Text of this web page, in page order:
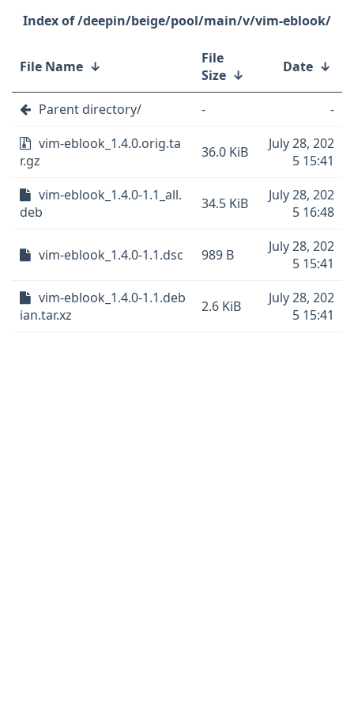
/deepin/beige/pool/main/v/vim-eblook/
File Name ↓
File
Size ↓ Date ↓
Parent directory/ -
-
vim-eblook_1.4.0.orig.ta
r.gz
36.0 KiB
July 28, 202
5 15:41
vim-eblook_1.4.0-1.1_all.
deb
34.5 KiB
July 28, 202
5 16:48
vim-eblook_1.4.0-1.1.dsc 989 B
July 28, 202
5 15:41
vim-eblook_1.4.0-1.1.deb
ian.tar.xz
2.6 KiB
July 28, 202
5 15:41